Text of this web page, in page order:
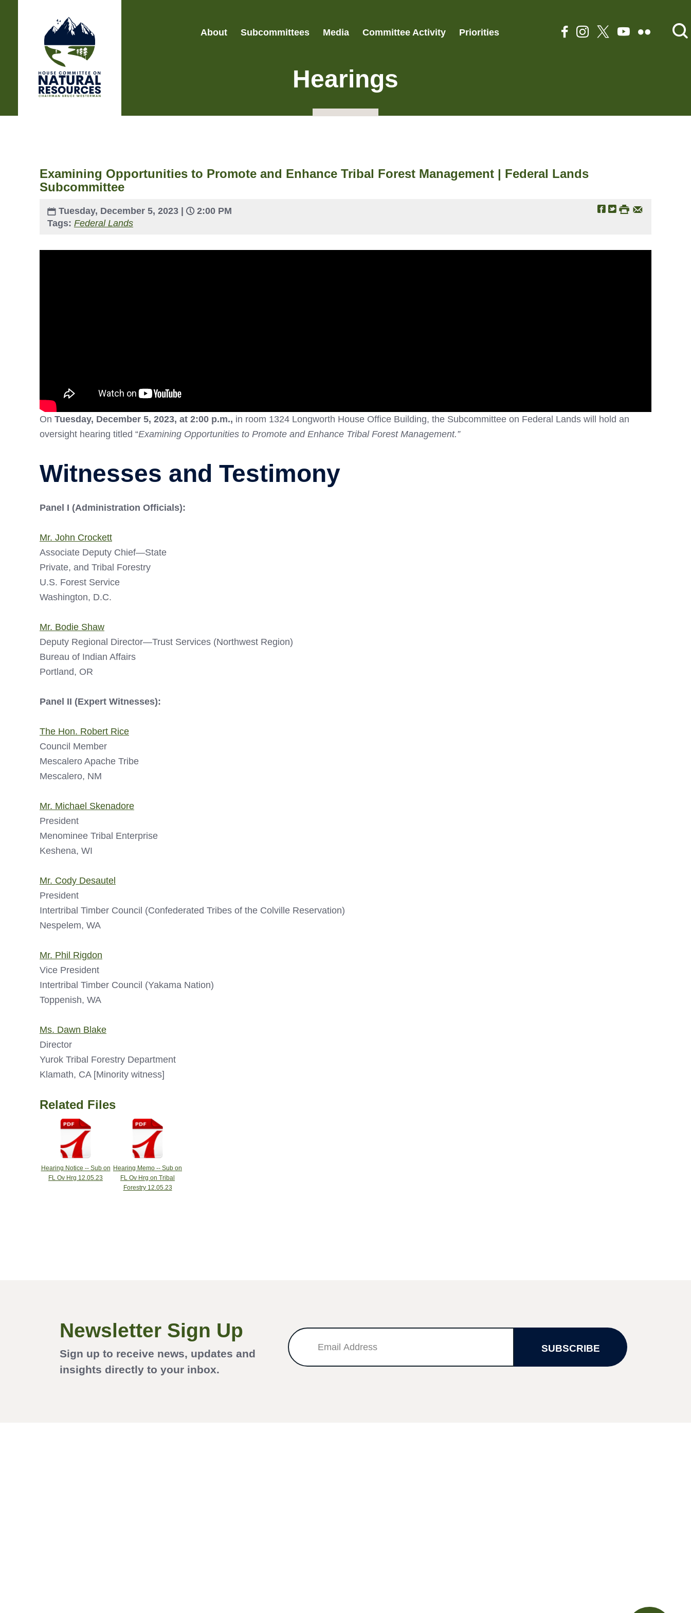
About Subcommittees Media Committee Activity Priorities
Hearings
Examining Opportunities to Promote and Enhance Tribal Forest Management | Federal Lands
Subcommittee
Tuesday, December 5, 2023 |
2:00 PM
Tags: Federal Lands
On Tuesday, December 5, 2023, at 2:00 p.m., in room 1324 Longworth House Office Building, the Subcommittee on Federal Lands will hold an
oversight hearing titled “Examining Opportunities to Promote and Enhance Tribal Forest Management.”
Witnesses and Testimony
Panel I (Administration Officials):
Mr. John Crockett
Associate Deputy Chief—State
Private, and Tribal Forestry
U.S. Forest Service
Washington, D.C.
Mr. Bodie Shaw
Deputy Regional Director—Trust Services (Northwest Region)
Bureau of Indian Affairs
Portland, OR
Panel II (Expert Witnesses):
The Hon. Robert Rice
Council Member
Mescalero Apache Tribe
Mescalero, NM
Mr. Michael Skenadore
President
Menominee Tribal Enterprise
Keshena, WI
Mr. Cody Desautel
President
Intertribal Timber Council (Confederated Tribes of the Colville Reservation)
Nespelem, WA
Mr. Phil Rigdon
Vice President
Intertribal Timber Council (Yakama Nation)
Toppenish, WA
Ms. Dawn Blake
Director
Yurok Tribal Forestry Department
Klamath, CA [Minority witness]
Related Files
Hearing Notice -- Sub on
FL Ov Hrg 12.05.23
Hearing Memo -- Sub on
FL Ov Hrg on Tribal
Forestry 12.05.23
Newsletter Sign Up
Sign up to receive news, updates and
insights directly to your inbox.
SUBSCRIBE